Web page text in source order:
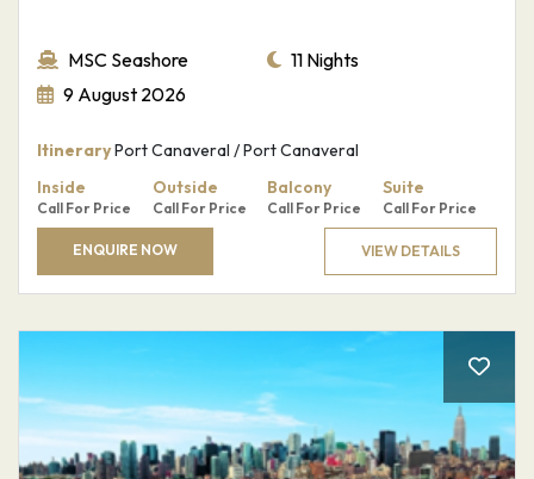
MSC Seashore
11 Nights
9 August 2026
ItineraryPort Canaveral / Port Canaveral
Inside
Outside Balcony Suite
Call For Price Call For Price Call For Price Call For Price
ENQUIRE NOW VIEW DETAILS